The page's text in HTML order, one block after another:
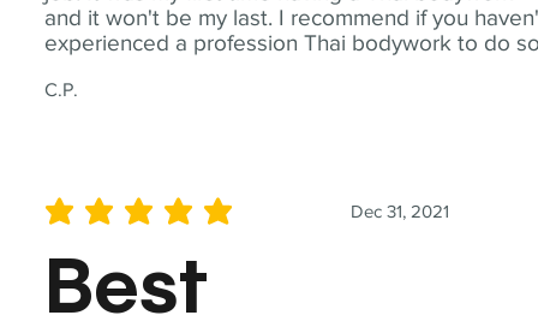
and it won't be my last. I recommend if you
experienced a profession Thai bodywork to do
C.P.
Dec 31, 2021
average rating is 5 out of 5
Best